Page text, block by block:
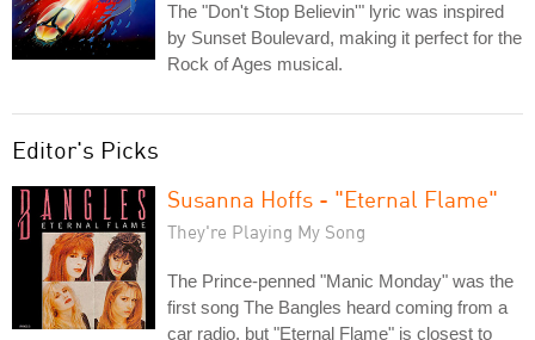
The "Don't Stop Believin'" lyric was inspired
by Sunset Boulevard, making it perfect for the
Rock of Ages musical.
Editor's Picks
Susanna Hoffs - "Eternal Flame"
They're Playing My Song
The Prince-penned "Manic Monday" was the
first song The Bangles heard coming from a
car radio, but "Eternal Flame" is closest to